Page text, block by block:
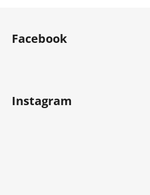
Facebook
Instagram